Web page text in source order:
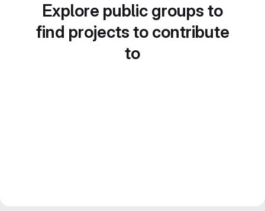
Explore public groups to
find projects to contribute
to